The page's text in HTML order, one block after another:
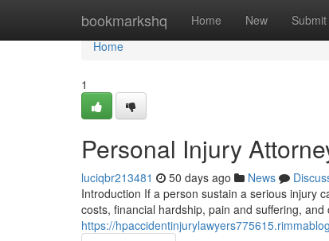
bookmarkshq Home New Submit
Home
Home
1
Personal Injury
luciqbr213481 50 days ago News
Introduction If a person sustain a serious injury
costs, financial hardship, pain and suffering,
https://